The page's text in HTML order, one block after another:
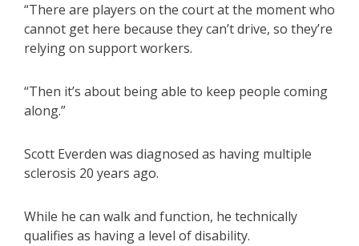
“There are players on the court at the moment who
cannot get here because they can’t drive, so they’re
relying on support workers.
“Then it’s about being able to keep people coming
along.”
Scott Everden was diagnosed as having multiple
sclerosis 20 years ago.
While he can walk and function, he technically
qualifies as having a level of disability.